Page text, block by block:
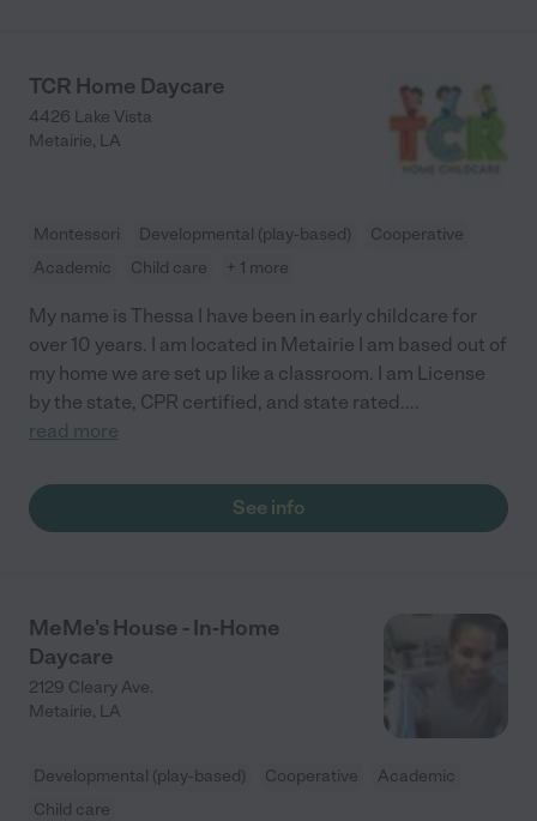
TCR Home Daycare
4426 Lake Vista
Metairie, LA
Montessori Developmental (play-based)
Cooperative
Academic
Child care + 1 more
My name is Thessa I have been in early childcare for
over 10 years. I am located in Metairie I am based out of
my home we are set up like a classroom. I am License
by the state, CPR certified, and state rated....
read more
See info
MeMe's House - In-Home
Daycare
2129 Cleary Ave.
Metairie, LA
Developmental (play-based) Cooperative
Academic
Child care